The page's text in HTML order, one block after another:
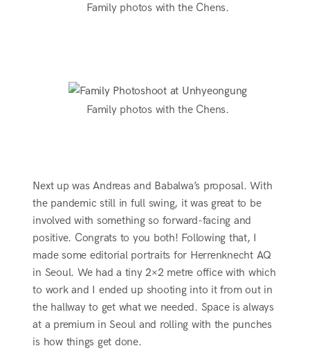
Family photos with the Chens.
Family photos with the Chens.
Next up was Andreas and Babalwa’s proposal. With
the pandemic still in full swing, it was great to be
involved with something so forward-facing and
positive. Congrats to you both! Following that, I
made some editorial portraits for Herrenknecht AQ
in Seoul. We had a tiny 2×2 metre office with which
to work and I ended up shooting into it from out in
the hallway to get what we needed. Space is always
at a premium in Seoul and rolling with the punches
is how things get done.